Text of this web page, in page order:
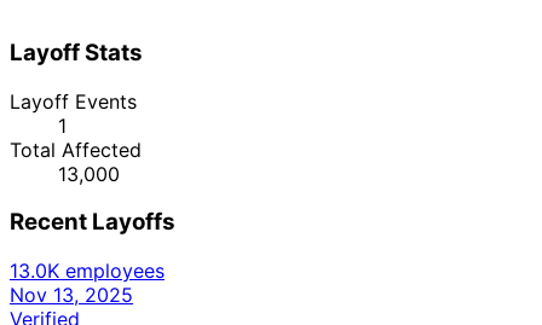
Layoff Stats
Layoff Events
1
Total Affected
13,000
Recent Layoffs
13.0K employees
Nov 13, 2025
Verified